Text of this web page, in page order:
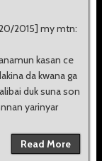
2015] my mtn:
kasan ce
da kwana ga
duk suna son
yarinyar
Read More